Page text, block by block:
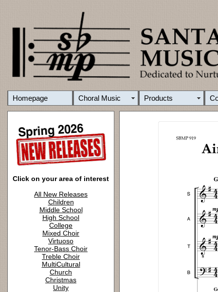
Homepage Choral Music Products
Click on your area of interest
All New Releases
Children
Middle School
High School
College
Mixed Choir
Virtuoso
Tenor-Bass Choir
Treble Choir
MultiCultural
Church
Christmas
Unity